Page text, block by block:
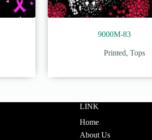
9000M-83
Printed, Tops
LINK
Home
About Us